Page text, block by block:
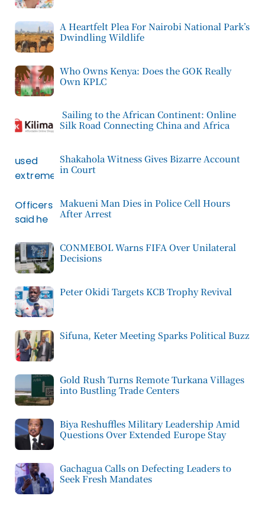
A Heartfelt Plea For Nairobi National Park’s
Dwindling Wildlife
Who Owns Kenya: Does the GOK Really
Own KPLC
Sailing to the African Continent: Online
Silk Road Connecting China and Africa
Shakahola Witness Gives Bizarre Account
in Court
Makueni Man Dies in Police Cell Hours
After Arrest
CONMEBOL Warns FIFA Over Unilateral
Decisions
Peter Okidi Targets KCB Trophy Revival
Sifuna, Keter Meeting Sparks Political Buzz
Gold Rush Turns Remote Turkana Villages
into Bustling Trade Centers
Biya Reshuffles Military Leadership Amid
Questions Over Extended Europe Stay
Gachagua Calls on Defecting Leaders to
Seek Fresh Mandates